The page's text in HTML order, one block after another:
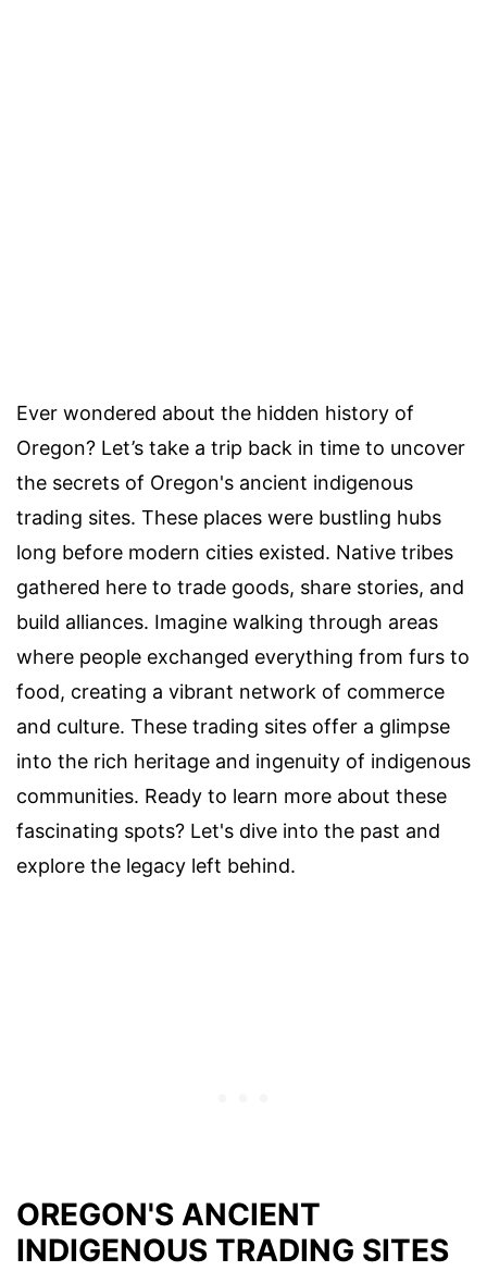
Ever wondered about the hidden history of
Oregon? Let’s take a trip back in time to uncover
the secrets of Oregon's ancient indigenous
trading sites. These places were bustling hubs
long before modern cities existed. Native tribes
gathered here to trade goods, share stories, and
build alliances. Imagine walking through areas
where people exchanged everything from furs to
food, creating a vibrant network of commerce
and culture. These trading sites offer a glimpse
into the rich heritage and ingenuity of indigenous
communities. Ready to learn more about these
fascinating spots? Let's dive into the past and
explore the legacy left behind.
OREGON'S ANCIENT
INDIGENOUS TRADING SITES